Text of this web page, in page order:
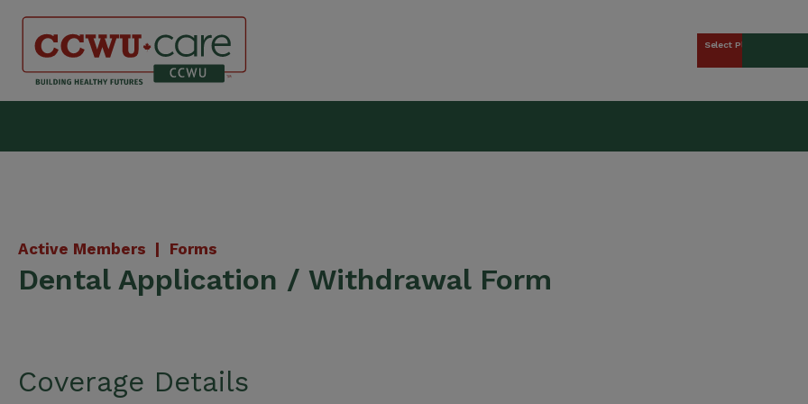
content
Canadian Construction Workers Union (CCWU) Benefit
Select Plan
Active Members | Forms
Dental Application / Withdrawal Form
Coverage Details